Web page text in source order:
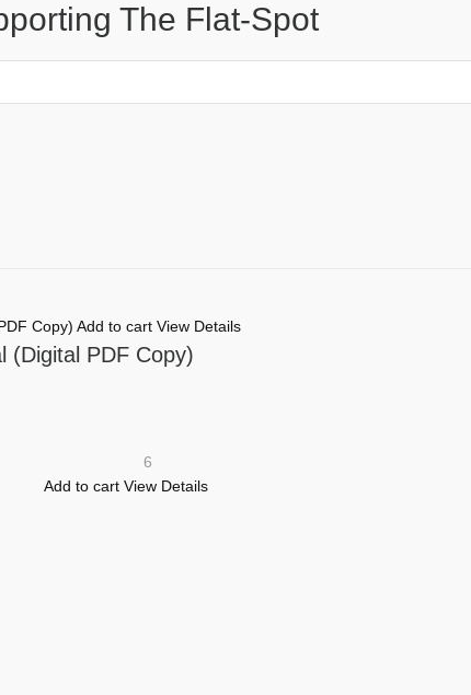
The Flat-Spot
Add to cart View Details
(Digital PDF Copy)
6
Add to cart View Details